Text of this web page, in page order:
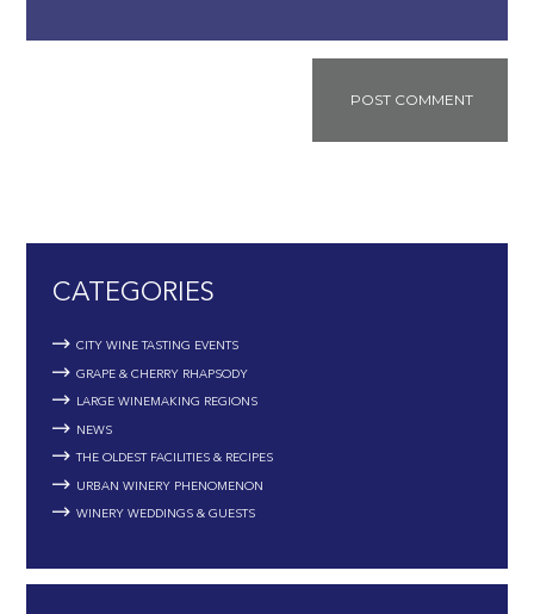
CATEGORIES
CITY WINE TASTING EVENTS
GRAPE & CHERRY RHAPSODY
LARGE WINEMAKING REGIONS
NEWS
THE OLDEST FACILITIES & RECIPES
URBAN WINERY PHENOMENON
WINERY WEDDINGS & GUESTS